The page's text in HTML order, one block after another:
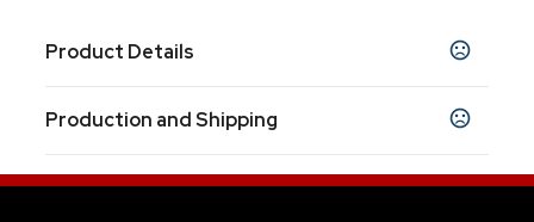
Product Details
Black,White ,Red,Silver,Blue
Sizes
Production and Shipping
Production Time: 7 business days